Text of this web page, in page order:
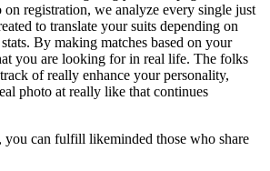
on registration, we analyze every single just
to translate your suits depending on
By making matches based on your
you are looking for in real life. The folks
of really enhance your personality,
photo at really like that continues
can fulfill likeminded those who share